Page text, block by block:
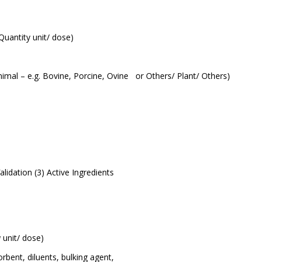
unit/ dose)
– e.g. Bovine, Porcine, Ovine or Others/ Plant/ Others)
(3) Active Ingredients
unit/ dose)
diluents, bulking agent,